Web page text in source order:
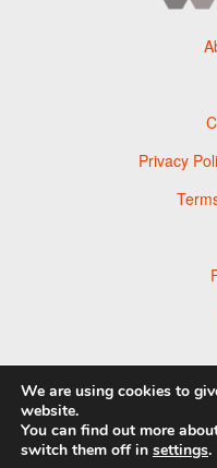
Privacy
We are using cookies to
website.
You can find out more
switch them off in settings.